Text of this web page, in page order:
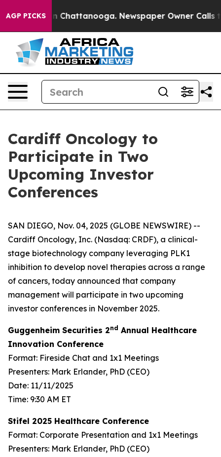
AGP PICKS
Chaos in Chattanooga. Newspaper Owner Calls
Cardiff Oncology to
Participate in Two
Upcoming Investor
Conferences
SAN DIEGO, Nov. 04, 2025 (GLOBE NEWSWIRE) --
Cardiff Oncology, Inc. (Nasdaq: CRDF), a clinical-
stage biotechnology company leveraging PLK1
inhibition to develop novel therapies across a range
of cancers, today announced that company
management will participate in two upcoming
investor conferences in November 2025.
Guggenheim Securities 2nd Annual Healthcare
Innovation Conference
Format: Fireside Chat and 1x1 Meetings
Presenters: Mark Erlander, PhD (CEO)
Date: 11/11/2025
Time: 9:30 AM ET
Stifel 2025 Healthcare Conference
Format: Corporate Presentation and 1x1 Meetings
Presenters: Mark Erlander, PhD (CEO)